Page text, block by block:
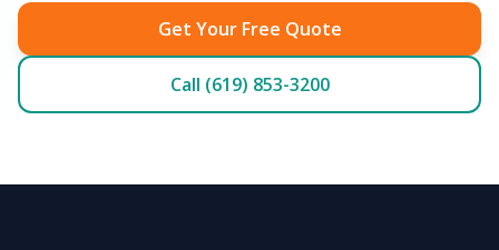
Get Your Free Quote
Call (619) 853-3200